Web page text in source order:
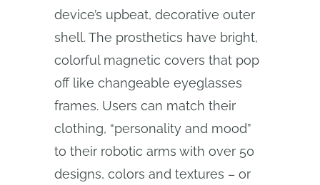
device’s upbeat, decorative outer
shell. The prosthetics have bright,
colorful magnetic covers that pop
off like changeable eyeglasses
frames. Users can match their
clothing, “personality and mood”
to their robotic arms with over 50
designs, colors and textures – or